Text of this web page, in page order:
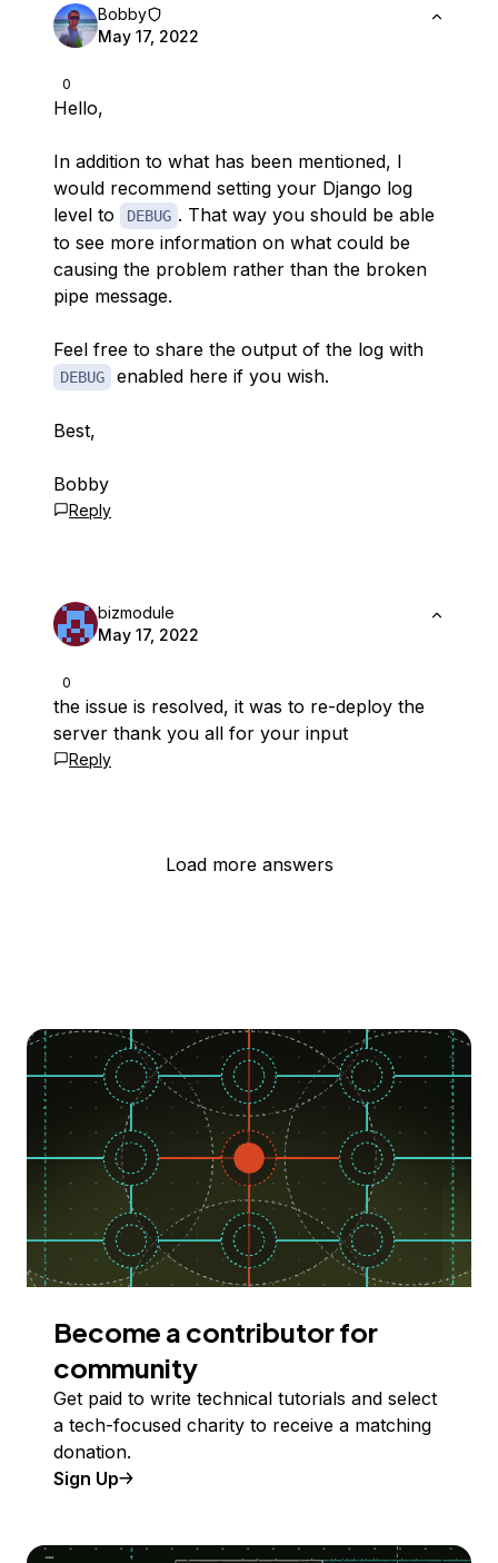
0
Bobby
May 17, 2022
Hello,
In addition to what has been mentioned, I
would recommend setting your Django log
level to
DEBUG . That way you should be able
to see more information on what could be
causing the problem rather than the broken
pipe message.
Feel free to share the output of the log with
DEBUG enabled here if you wish.
Best,
Bobby
Reply
0
bizmodule
May 17, 2022
the issue is resolved, it was to re-deploy the
server thank you all for your input
Reply
Load more answers
Become a contributor for
community
Get paid to write technical tutorials and select
a tech-focused charity to receive a matching
donation.
Sign Up